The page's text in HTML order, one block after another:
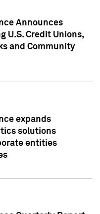
Announces
U.S. Credit Unions,
and Community
expands
solutions
entities